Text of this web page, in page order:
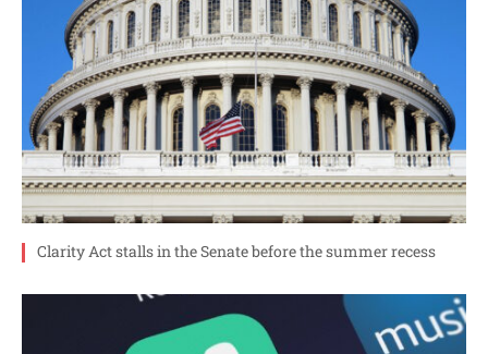
Clarity Act stalls in the Senate before the summer recess